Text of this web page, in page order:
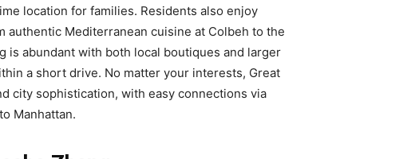
location for families. Residents also enjoy
Mediterranean cuisine at Colbeh to the
is abundant with both local boutiques and larger
a short drive. No matter your interests, Great
city sophistication, with easy connections via
Manhattan.